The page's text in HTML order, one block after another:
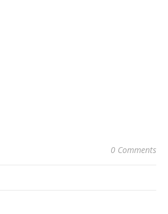
0 Comments